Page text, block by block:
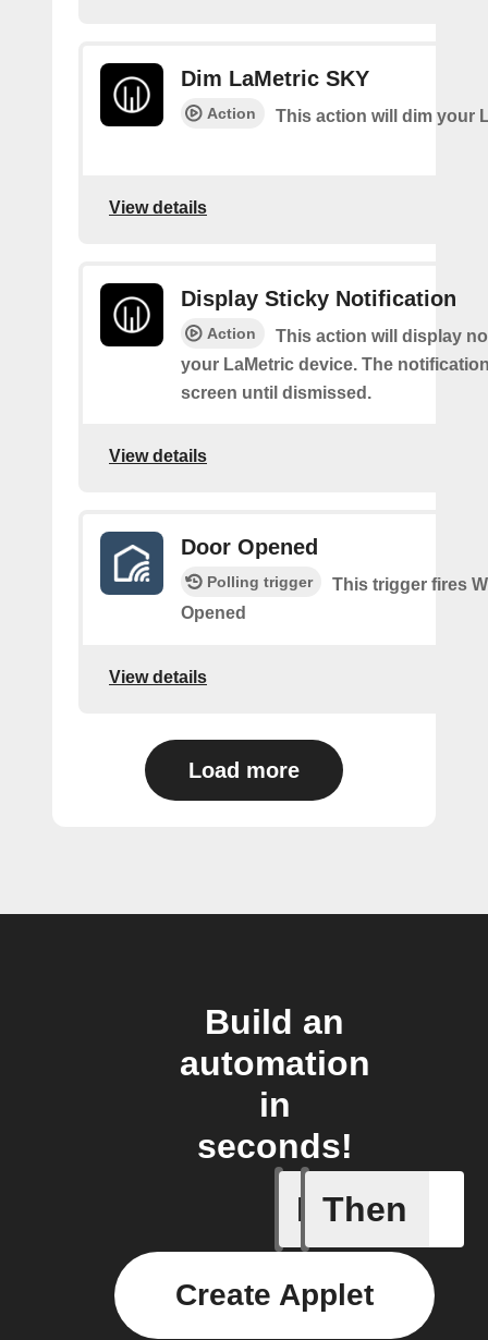
Dim LaMetric SKY
Action This action will dim your
View details
Display Sticky Notification
Action
This action will display
your LaMetric device. The
screen until dismissed.
View details
Door Opened
Polling trigger
This trigger fires
Opened
View details
Load more
Build an
automation
in
seconds!
If
Action
Then
Create Applet